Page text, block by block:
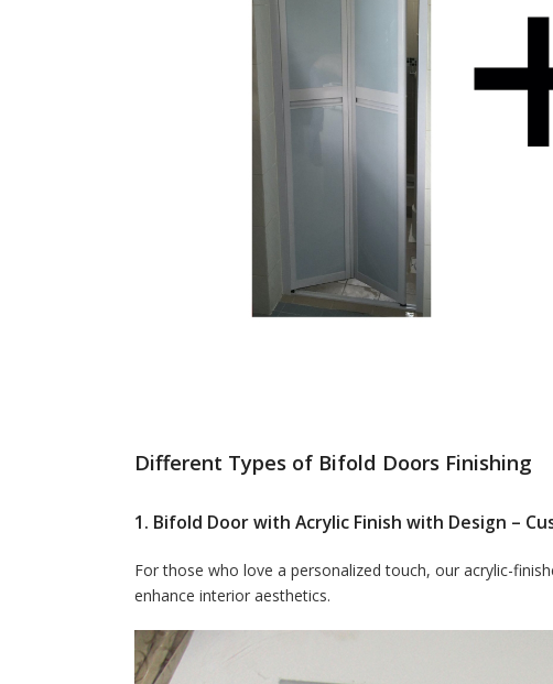
Different Types of Bifold Doors Finishing
1. Bifold Door with Acrylic Finish with Design –
For those who love a personalized touch, our acrylic-
enhance interior aesthetics.